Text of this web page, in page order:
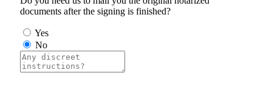
documents after the signing is finished?
Yes
No